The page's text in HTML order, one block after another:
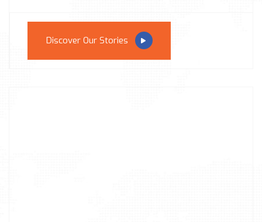
Discover Our Stories